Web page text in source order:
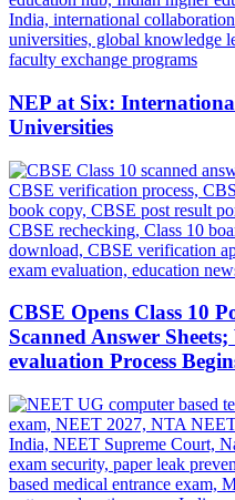
NEP at Six:
Universities
CBSE Opens Class 10
Scanned Answer
evaluation Process